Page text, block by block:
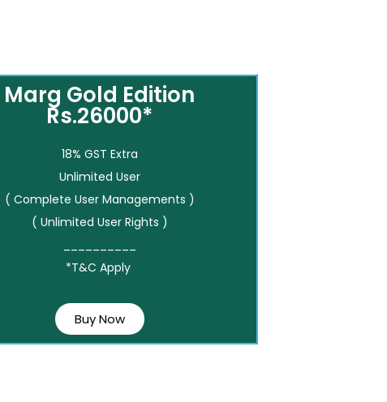
Marg Gold Edition
Rs.26000*
18% GST Extra
Unlimited User
( Complete User Managements )
( Unlimited User Rights )
*T&C Apply
Buy Now